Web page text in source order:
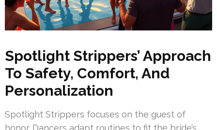
Spotlight Strippers’ Approach
To Safety, Comfort, And
Personalization
Spotlight Strippers focuses on the guest of
honor. Dancers adapt routines to fit the bride’s